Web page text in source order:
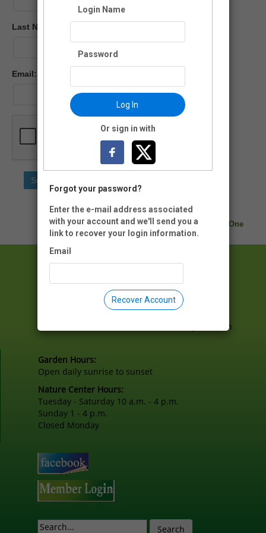
Last Name:
Email:
Neon CRM by Neon One
Lincoln Memorial Garden
2301 East Lake Drive
joel@lincolnmemorialgarden.org
Lincoln Memorial Garden is a 501(c) organization
Garden Hours:
Open daily sunrise to sunset
Nature Center Hours:
Tuesday - Saturday 10 a.m. - 4 p.m.
Sunday 1 - 4 p.m.
Closed Monday
Login Name
Password
Log In
Or sign in with
Forgot your password?
Enter the e-mail address associated
with your account and we'll send you a
link to recover your login information.
Email
Recover Account